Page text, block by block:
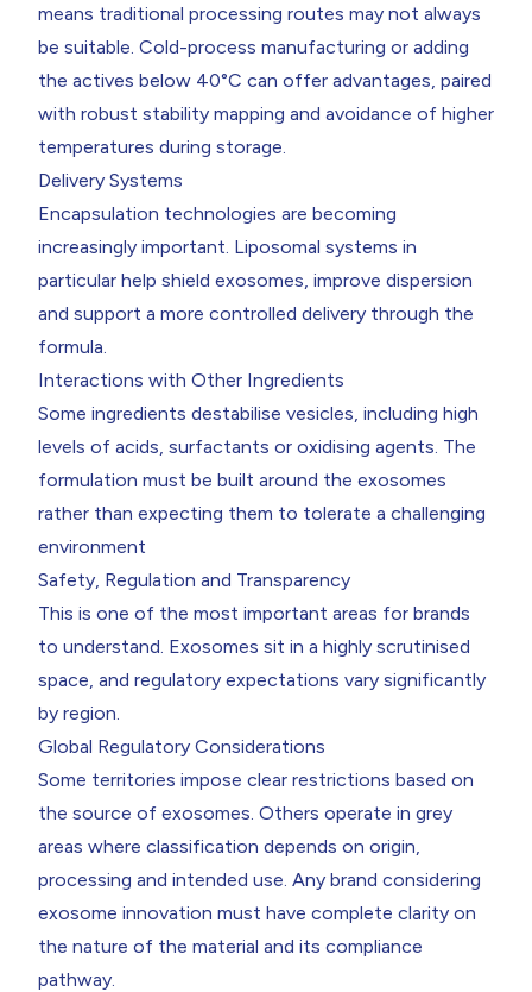
means traditional processing routes may not always
be suitable. Cold-process manufacturing or adding
the actives below 40°C can offer advantages, paired
with robust stability mapping and avoidance of higher
temperatures during storage.
Delivery Systems
Encapsulation technologies are becoming
increasingly important. Liposomal systems in
particular help shield exosomes, improve dispersion
and support a more controlled delivery through the
formula.
Interactions with Other Ingredients
Some ingredients destabilise vesicles, including high
levels of acids, surfactants or oxidising agents. The
formulation must be built around the exosomes
rather than expecting them to tolerate a challenging
environment
Safety, Regulation and Transparency
This is one of the most important areas for brands
to understand. Exosomes sit in a highly scrutinised
space, and regulatory expectations vary significantly
by region.
Global Regulatory Considerations
Some territories impose clear restrictions based on
the source of exosomes. Others operate in grey
areas where classification depends on origin,
processing and intended use. Any brand considering
exosome innovation must have complete clarity on
the nature of the material and its compliance
pathway.